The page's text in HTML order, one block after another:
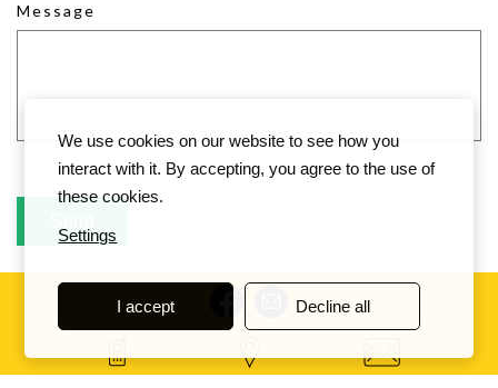
Message
We use cookies on our website to see how you
interact with it. By accepting, you agree to the use of
these cookies.
Settings
I accept Decline all